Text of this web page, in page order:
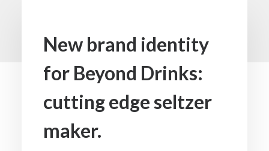
New brand identity
for Beyond Drinks:
cutting edge seltzer
maker.